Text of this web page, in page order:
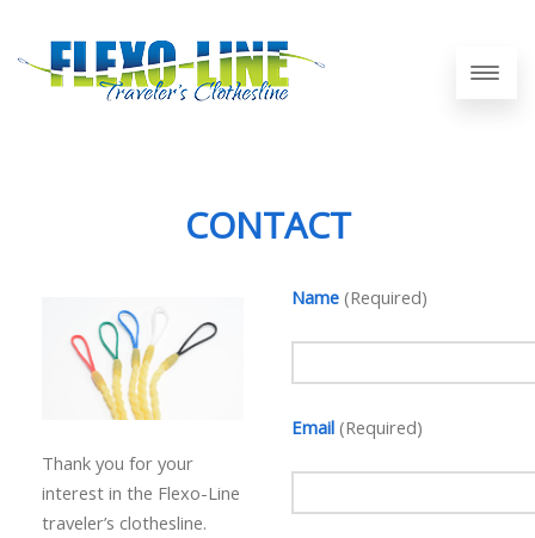
CONTACT
Thank you for your
interest in the Flexo-Line
traveler’s clothesline.
Name (Required)
Email (Required)